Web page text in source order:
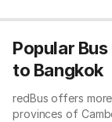
Popular
to Bangkok
redBus offers
provinces of